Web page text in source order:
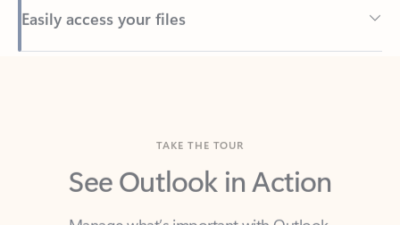
Back to tabs
See Outlook in Action
Manage what’s important with Outlook.